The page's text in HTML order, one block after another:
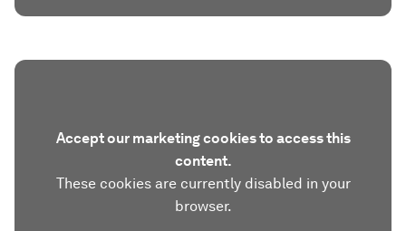
Accept our marketing cookies to access this
content.
These cookies are currently disabled in your
browser.